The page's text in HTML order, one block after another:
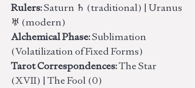
Rulers: Saturn ♄ (traditional) | Uranus
♅ (modern)
Alchemical Phase: Sublimation
(Volatilization of Fixed Forms)
Tarot Correspondences: The Star
(XVII) | The Fool (0)